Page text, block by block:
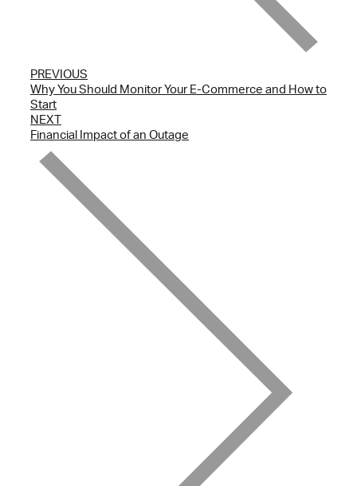
PREVIOUS
Why You Should Monitor Your E-Commerce and How to
Start
NEXT
Financial Impact of an Outage